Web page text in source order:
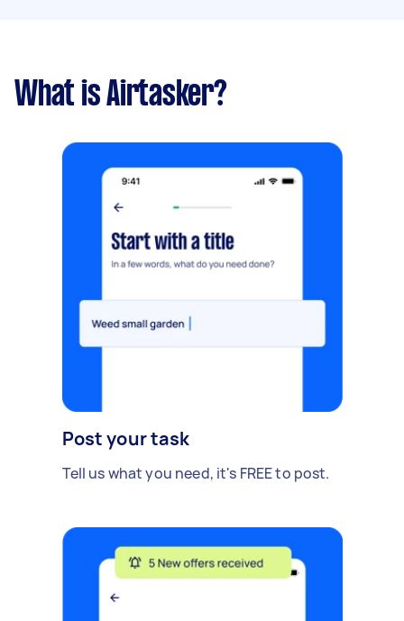
What is Airtasker?
Post your task
Tell us what you need, it's FREE to post.